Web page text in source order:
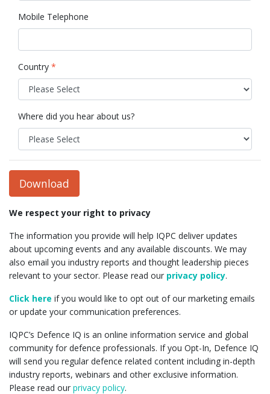
Mobile Telephone
Country *
Where did you hear about us?
Download
We respect your right to privacy
The information you provide will help IQPC deliver updates
about upcoming events and any available discounts. We may
also email you industry reports and thought leadership pieces
relevant to your sector. Please read our privacy policy.
Click here if you would like to opt out of our marketing emails
or update your communication preferences.
IQPC’s Defence IQ is an online information service and global
community for defence professionals. If you Opt-In, Defence IQ
will send you regular defence related content including in-depth
industry reports, webinars and other exclusive information.
Please read our privacy policy.